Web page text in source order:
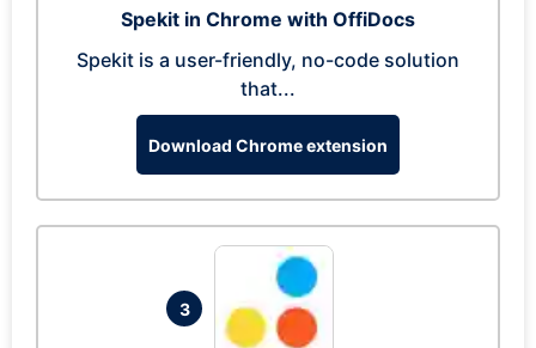
Spekit in Chrome with OffiDocs
Spekit is a user-friendly, no-code solution
that...
Download Chrome extension
3